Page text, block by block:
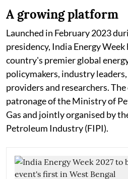
A growing platform
Launched in February 2023
presidency, India Energy
country's premier global
policymakers, industry
providers and researchers.
patronage of the Ministry of
Gas and jointly organised by
Petroleum Industry (FIPI).